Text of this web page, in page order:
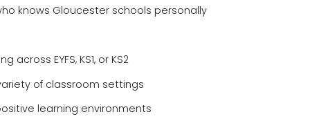
knows Gloucester schools personally
EYFS, KS1, or KS2
of classroom settings
learning environments